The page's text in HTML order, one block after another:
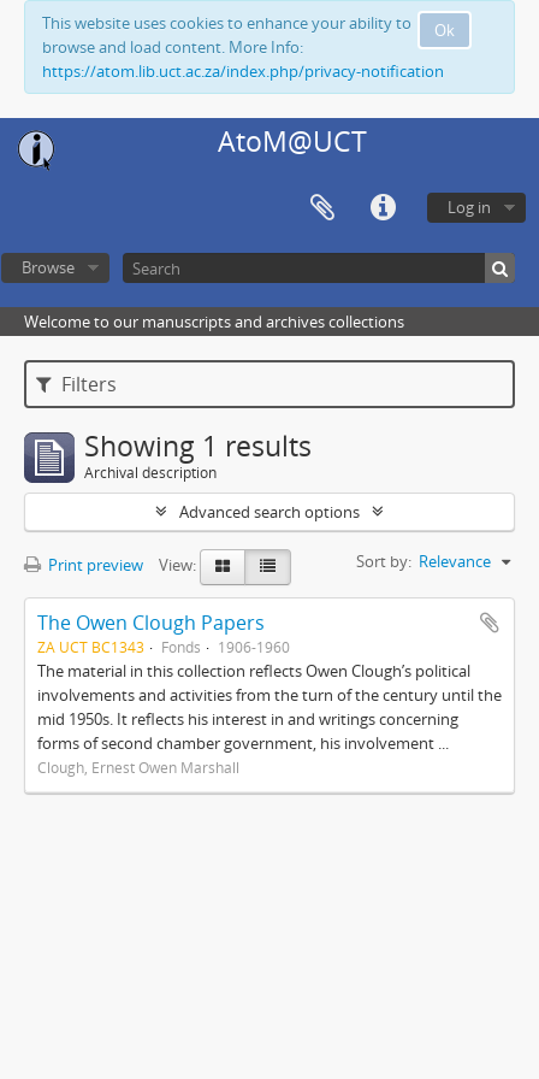
Ok
This website uses cookies to enhance your ability to
browse and load content. More Info:
https://atom.lib.uct.ac.za/index.php/privacy-notification
AtoM@UCT
Log in
Browse
Welcome to our manuscripts and archives collections
Filters
Showing 1 results
Archival description
Advanced search options
Print preview View: Sort by: Relevance
The Owen Clough Papers
ZA UCT BC1343 Fonds 1906-1960
The material in this collection reflects Owen Clough’s political
involvements and activities from the turn of the century until the
mid 1950s. It reflects his interest in and writings concerning
forms of second chamber government, his involvement ...
Clough, Ernest Owen Marshall